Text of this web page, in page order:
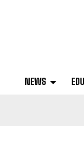
NEWS